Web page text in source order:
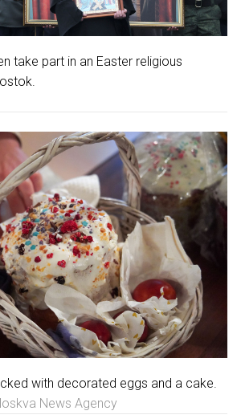
take part in an Easter religious
with decorated eggs and a cake.
News Agency